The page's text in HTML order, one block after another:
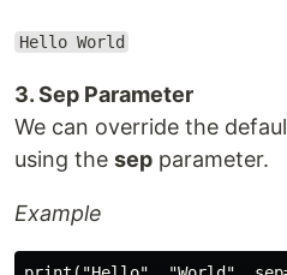
Hello World
3. Sep Parameter
We can override the
using the sep parameter.
Example